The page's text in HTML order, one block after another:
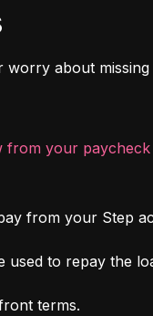
about missing
from your paycheck
from your Step
used to repay the
terms.